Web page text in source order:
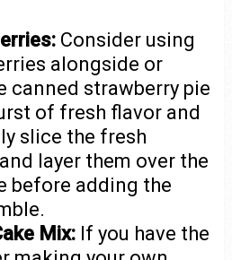
Consider using
alongside or
canned strawberry pie
of fresh flavor and
slice the fresh
layer them over the
before adding the
Mix: If you have the